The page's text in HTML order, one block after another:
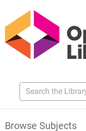
Search the Library
Browse Subjects